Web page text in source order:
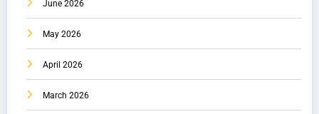
June 2026
May 2026
April 2026
March 2026